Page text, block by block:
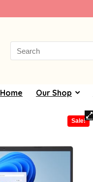
Search
for:
Home Our Shop
Sale!